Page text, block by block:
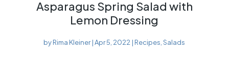
Asparagus Spring Salad with
Lemon Dressing
byRima Kleiner|Apr 5, 2022 | Recipes ,Salads